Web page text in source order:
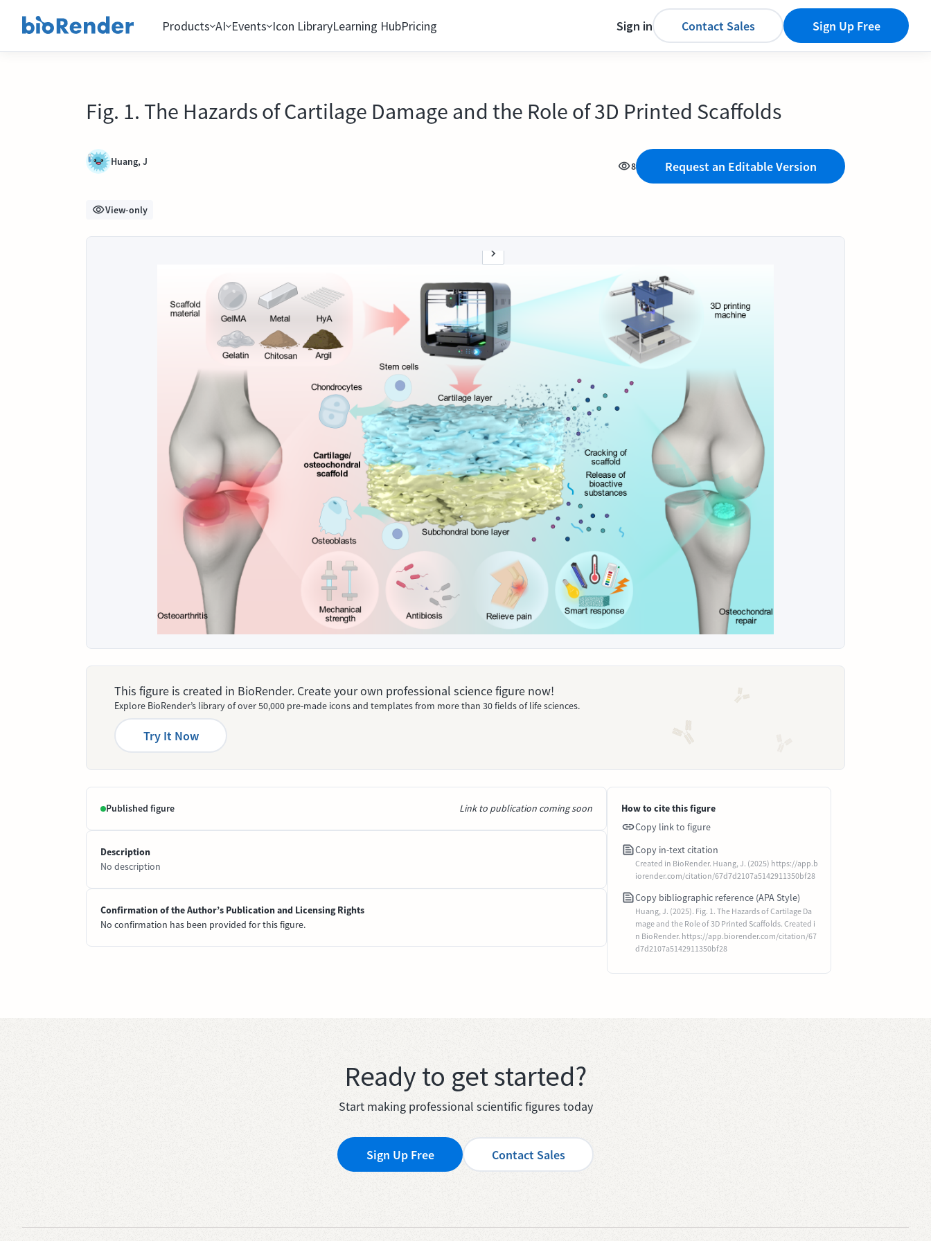
Products AI Events Icon LibraryLearning HubPricing Sign in Contact Sales Sign Up Free
Fig. 1. The Hazards of Cartilage Damage and the Role of 3D Printed Scaffolds
Huang, J 8 Request an Editable Version
View-only
This figure is created in BioRender. Create your own professional science figure now!
Explore BioRender’s library of over 50,000 pre-made icons and templates from more than 30 fields of life sciences.
Try It Now
Published figure Link to publication coming soon
Description
No description
Confirmation of the Author’s Publication and Licensing Rights
No confirmation has been provided for this figure.
How to cite this figure
Copy link to figure
Copy in-text citation
Created in BioRender. Huang, J. (2025) https://app.b
iorender.com/citation/67d7d2107a5142911350bf28
Copy bibliographic reference (APA Style)
Huang, J. (2025). Fig. 1. The Hazards of Cartilage Da
mage and the Role of 3D Printed Scaffolds. Created i
n BioRender. https://app.biorender.com/citation/67
d7d2107a5142911350bf28
Ready to get started?
Start making professional scientific figures today
Sign Up Free Contact Sales